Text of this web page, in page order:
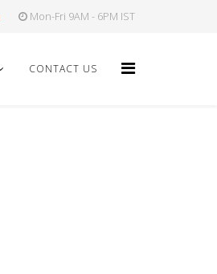
Mon-Fri 9AM - 6PM IST
CONTACT US